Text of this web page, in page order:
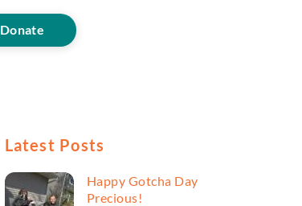
Donate
Latest Posts
Happy Gotcha Day
Precious!